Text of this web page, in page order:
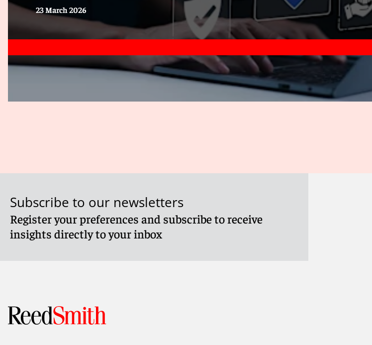
23 March 2026
Subscribe to our newsletters
Register your preferences and subscribe to receive
insights directly to your inbox